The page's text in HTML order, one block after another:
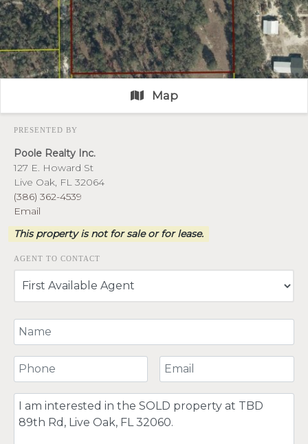
Map
PRESENTED BY
Poole Realty Inc.
127 E. Howard St
Live Oak, FL 32064
(386) 362-4539
Email
This property is not for sale or for lease.
AGENT TO CONTACT
Your Name
Your Phone Number Your Email
Comment